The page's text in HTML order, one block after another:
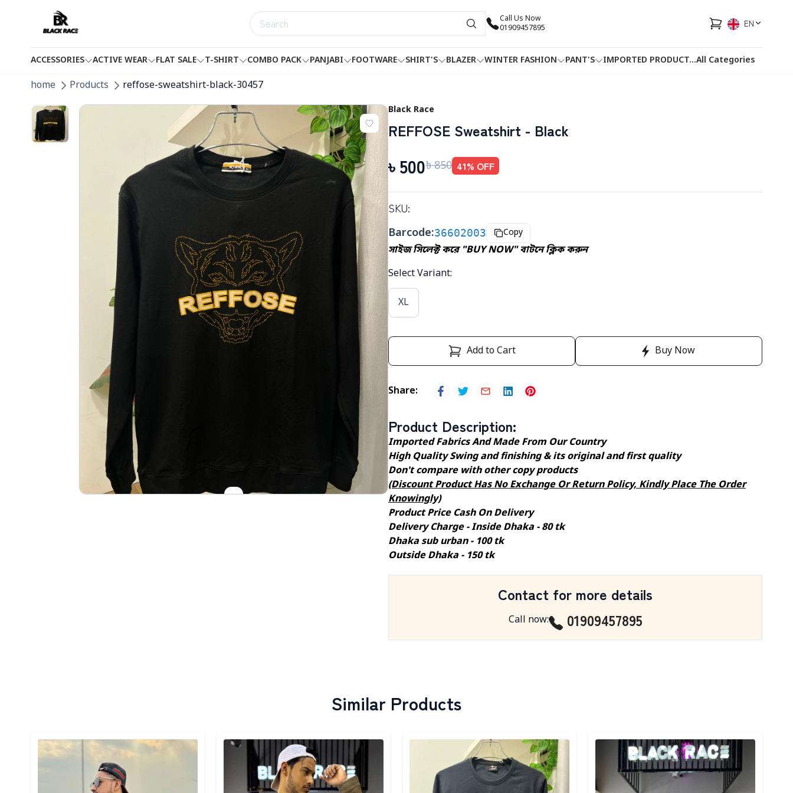
Call Us Now
01909457895
EN
ACCESSORIES ACTIVE WEAR FLAT SALE T-SHIRT COMBO PACK PANJABI FOOTWARE SHIRT'S BLAZER WINTER FASHION PANT'S IMPORTED PRODUCT HOTLINEFACEBOOK
...All Categories
home Products reffose-sweatshirt-black-30457
Black Race
REFFOSE Sweatshirt - Black
৳ 500৳ 850 41% OFF
SKU:
Barcode:36602003 Copy
সাইজ সিলেক্ট করে "BUY NOW" বাটনে ক্লিক করুন
Select Variant:
XL
Add to Cart Buy Now
Share:
Product Description:
Imported Fabrics And Made From Our Country
High Quality Swing and finishing & its original and first quality
Don't compare with other copy products
(Discount Product Has No Exchange Or Return Policy, Kindly Place The Order
Knowingly)
Product Price Cash On Delivery
Delivery Charge - Inside Dhaka - 80 tk
Dhaka sub urban - 100 tk
Outside Dhaka - 150 tk
Contact for more details
Call now: 01909457895
Similar Products
Detail category Detail category Detail category Detail category